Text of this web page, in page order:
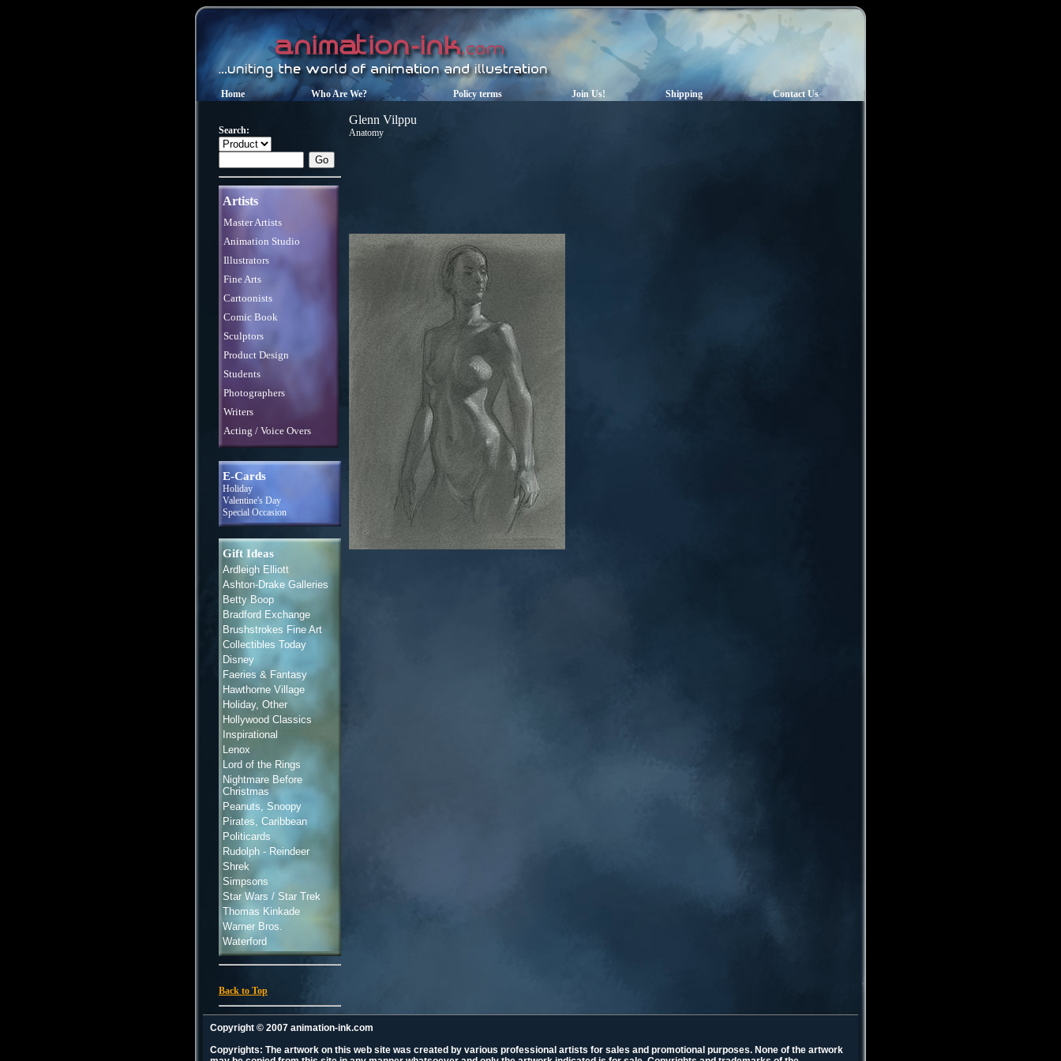
Home Who Are We? Policy terms Join Us! Shipping Contact Us
Search:
Artists
Master Artists
Animation Studio
Illustrators
Fine Arts
Cartoonists
Comic Book
Sculptors
Product Design
Students
Photographers
Writers
Acting / Voice Overs
E-Cards
Holiday
Valentine's Day
Special Occasion
Gift Ideas
Ardleigh Elliott
Ashton-Drake Galleries
Betty Boop
Bradford Exchange
Brushstrokes Fine Art
Collectibles Today
Disney
Faeries & Fantasy
Hawthorne Village
Holiday, Other
Hollywood Classics
Inspirational
Lenox
Lord of the Rings
Nightmare Before
Christmas
Peanuts, Snoopy
Pirates, Caribbean
Politicards
Rudolph - Reindeer
Shrek
Simpsons
Star Wars / Star Trek
Thomas Kinkade
Warner Bros.
Waterford
Back to Top
Glenn Vilppu
Anatomy
Copyright © 2007 animation-ink.com
Copyrights: The artwork on this web site was created by various professional artists for sales and promotional purposes. None of the artwork